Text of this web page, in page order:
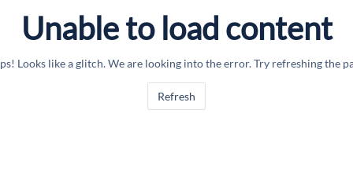
Unable to load content
Looks like a glitch. We are looking into the error. Try refreshing the
Refresh